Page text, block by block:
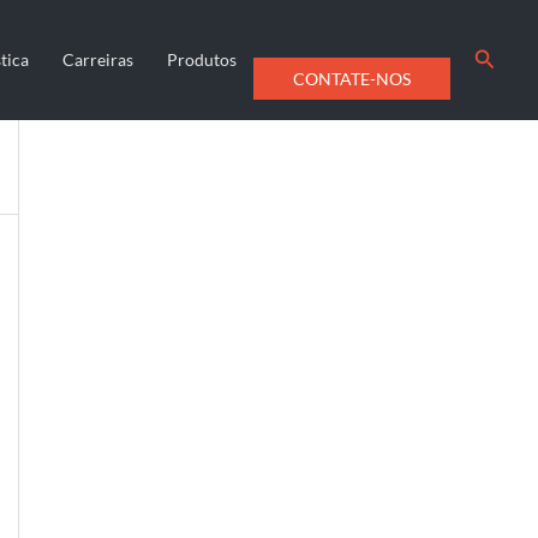
Carreiras
Produtos
CONTATE-NOS